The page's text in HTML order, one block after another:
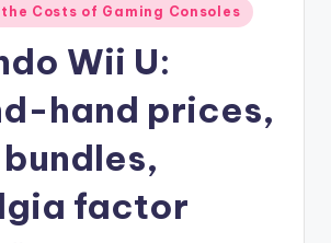
Costs of Gaming Consoles
Wii U:
hand prices,
factor